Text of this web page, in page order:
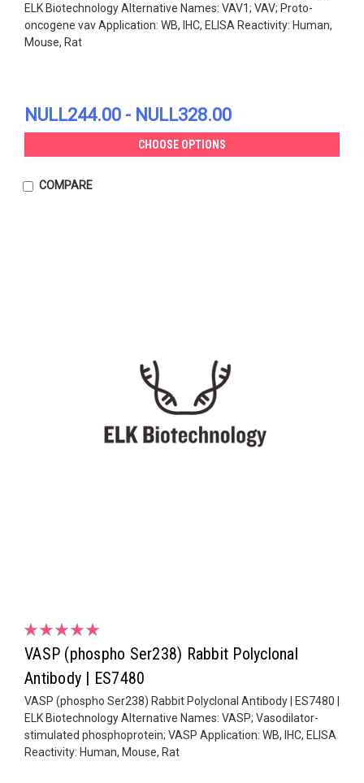
ELK Biotechnology Alternative Names: VAV1; VAV; Proto-
oncogene vav Application: WB, IHC, ELISA Reactivity: Human,
Mouse, Rat
NULL244.00 - NULL328.00
CHOOSE OPTIONS
COMPARE
VASP (phospho Ser238) Rabbit Polyclonal
Antibody | ES7480
VASP (phospho Ser238) Rabbit Polyclonal Antibody | ES7480 |
ELK Biotechnology Alternative Names: VASP; Vasodilator-
stimulated phosphoprotein; VASP Application: WB, IHC, ELISA
Reactivity: Human, Mouse, Rat